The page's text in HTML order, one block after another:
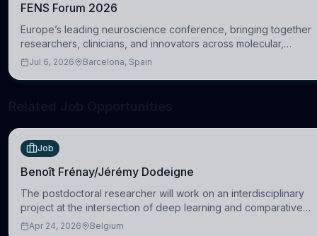
FENS Forum 2026
Europe’s leading neuroscience conference, bringing together
researchers, clinicians, and innovators across molecular,
cellular, systems, cognitive, and clinical neuroscience.
Jul 6, 2026 Barcelona, Spain
Job
Benoît Frénay/Jérémy Dodeigne
The postdoctoral researcher will work on an interdisciplinary
project at the intersection of deep learning and comparative
politics. The candidate will work in the Human-Centered
Apr 24, 2026 Belgium